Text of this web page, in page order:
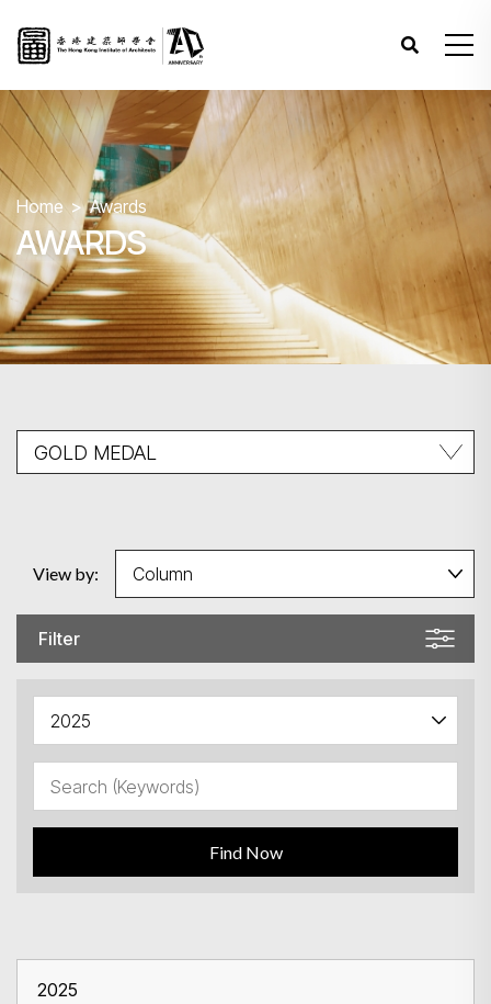
Home Awards
AWARDS
Filter
View by:
Find Now
2025